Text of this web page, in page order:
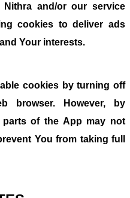
and/or our service
cookies to deliver ads
Your interests.
cookies by turning off
browser. However, by
of the App may not
You from taking full